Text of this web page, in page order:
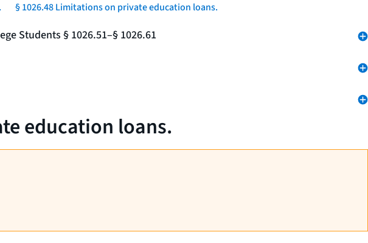
§ 1026.48 Limitations on private education loans.
Students § 1026.51–§ 1026.61
education loans.